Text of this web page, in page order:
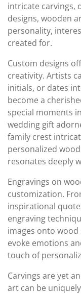
intricate carvings,
designs, wooden
personality,
created for.
Custom designs
creativity. Artists
initials, or dates
become a
special moments
wedding gift
family crest
personalized
resonates deeply
Engravings on
customization.
inspirational
engraving
images onto wood
evoke emotions
touch of
Carvings are yet
art can be